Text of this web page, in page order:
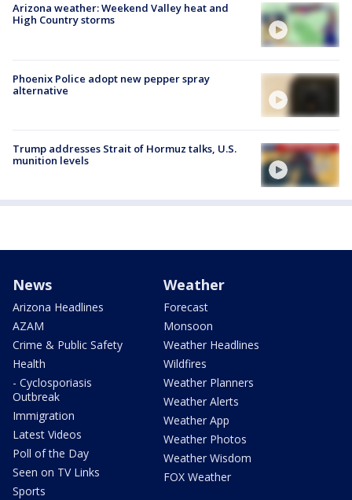
Arizona weather: Weekend Valley heat and
High Country storms
Phoenix Police adopt new pepper spray
alternative
Trump addresses Strait of Hormuz talks, U.S.
munition levels
News
Arizona Headlines
AZAM
Crime & Public Safety
Health
- Cyclosporiasis
Outbreak
Immigration
Latest Videos
Poll of the Day
Seen on TV Links
Sports
Weather
Forecast
Monsoon
Weather Headlines
Wildfires
Weather Planners
Weather Alerts
Weather App
Weather Photos
Weather Wisdom
FOX Weather